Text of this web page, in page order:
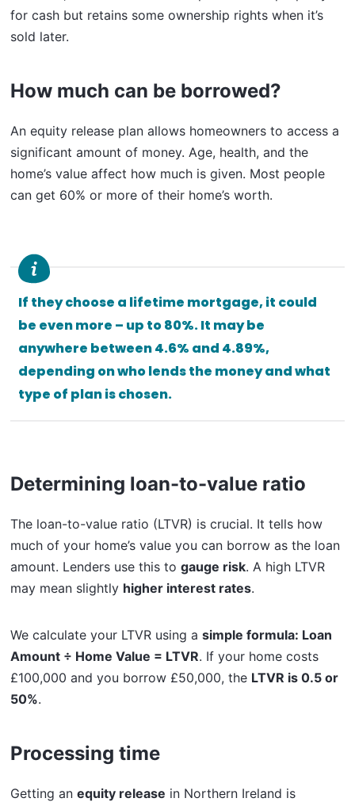
for cash but retains some ownership rights when it’s
sold later.
How much can be borrowed?
An equity release plan allows homeowners to access a
significant amount of money. Age, health, and the
home’s value affect how much is given. Most people
can get 60% or more of their home’s worth.
If they choose a lifetime mortgage, it could
be even more – up to 80%. It may be
anywhere between 4.6% and 4.89%,
depending on who lends the money and what
type of plan is chosen.
Determining loan-to-value ratio
The loan-to-value ratio (LTVR) is crucial. It tells how
much of your home’s value you can borrow as the loan
amount. Lenders use this togauge risk. A high LTVR
may mean slightly higher interest rates.
We calculate your LTVR using asimple formula: Loan
Amount ÷ Home Value = LTVR. If your home costs
£100,000 and you borrow £50,000, the LTVR is 0.5 or
50%.
Processing time
Getting anequity release in Northern Ireland is